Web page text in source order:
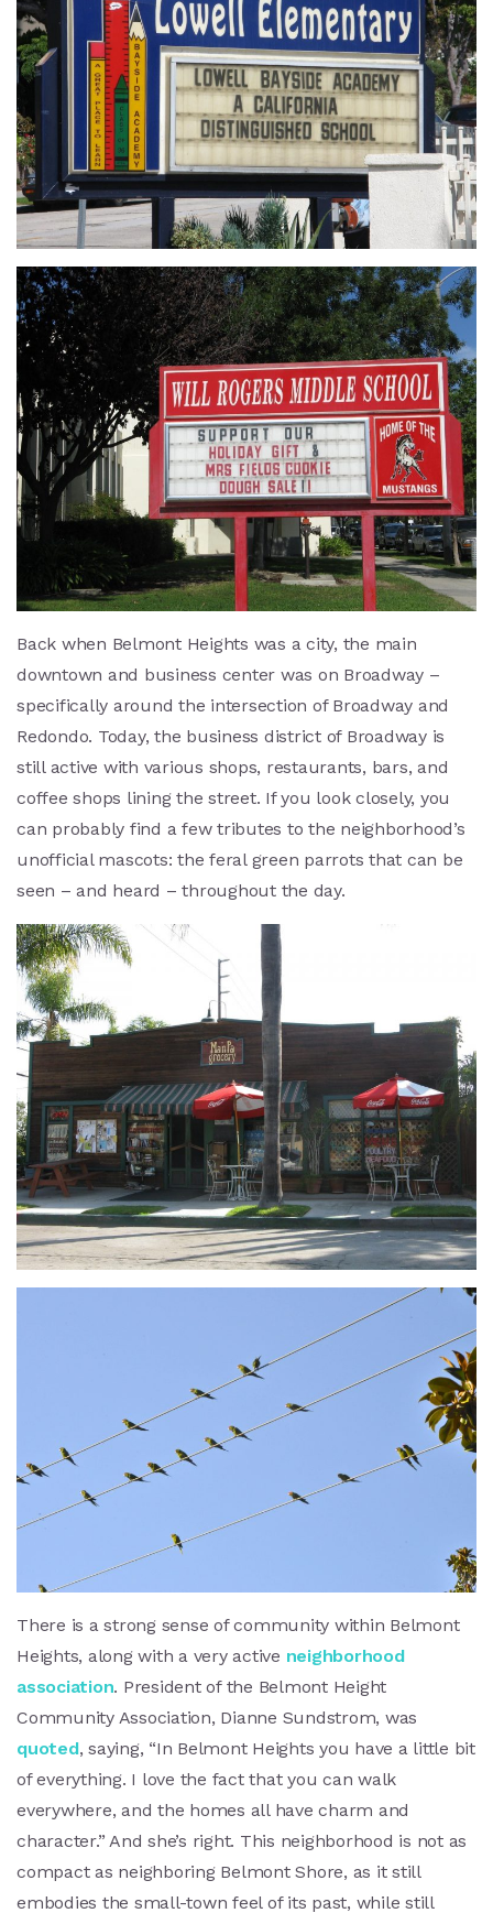
Back when Belmont Heights was a city, the main
downtown and business center was on Broadway –
specifically around the intersection of Broadway and
Redondo. Today, the business district of Broadway is
still active with various shops, restaurants, bars, and
coffee shops lining the street. If you look closely, you
can probably find a few tributes to the neighborhood’s
unofficial mascots: the feral green parrots that can be
seen – and heard – throughout the day.
There is a strong sense of community within Belmont
Heights, along with a very active neighborhood
association. President of the Belmont Height
Community Association, Dianne Sundstrom, was
quoted, saying, “In Belmont Heights you have a little bit
of everything. I love the fact that you can walk
everywhere, and the homes all have charm and
character.” And she’s right. This neighborhood is not as
compact as neighboring Belmont Shore, as it still
embodies the small-town feel of its past, while still